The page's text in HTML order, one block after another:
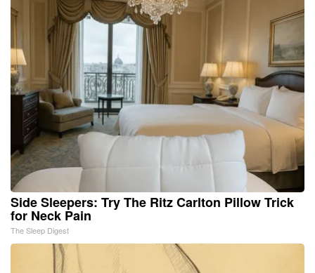
Side Sleepers: Try The Ritz Carlton Pillow Trick
for Neck Pain
The Sleep Digest